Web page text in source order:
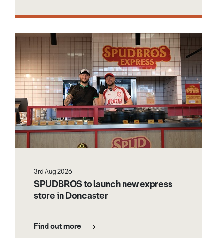
3rd Aug 2026
SPUDBROS to launch new express
store in Doncaster
Find out more